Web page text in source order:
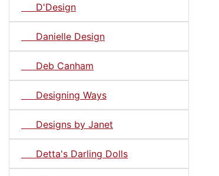
D'Design
Danielle Design
Deb Canham
Designing Ways
Designs by Janet
Detta's Darling Dolls